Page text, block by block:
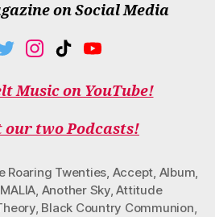
on Social Media
T
I
T
E
I
T
G
M
T
T
K
Y
U
T
B
Music on YouTube!
our two Podcasts!
Roaring Twenties, Accept, Album,
, Another Sky,Attitude
, Black Country Communion,